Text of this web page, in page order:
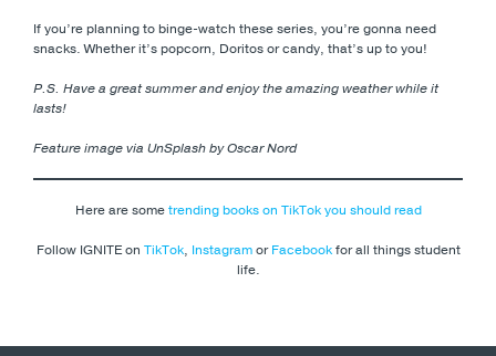
If you’re planning to binge-watch these series, you’re gonna need
snacks. Whether it’s popcorn, Doritos or candy, that’s up to you!
P.S. Have a great summer and enjoy the amazing weather while it
lasts!
Feature image via UnSplash by Oscar Nord
Here are sometrending books on TikTok you should read
Follow IGNITE on TikTok, InstagramorFacebookfor all things student
life.